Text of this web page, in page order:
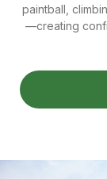
paintball,
—creating